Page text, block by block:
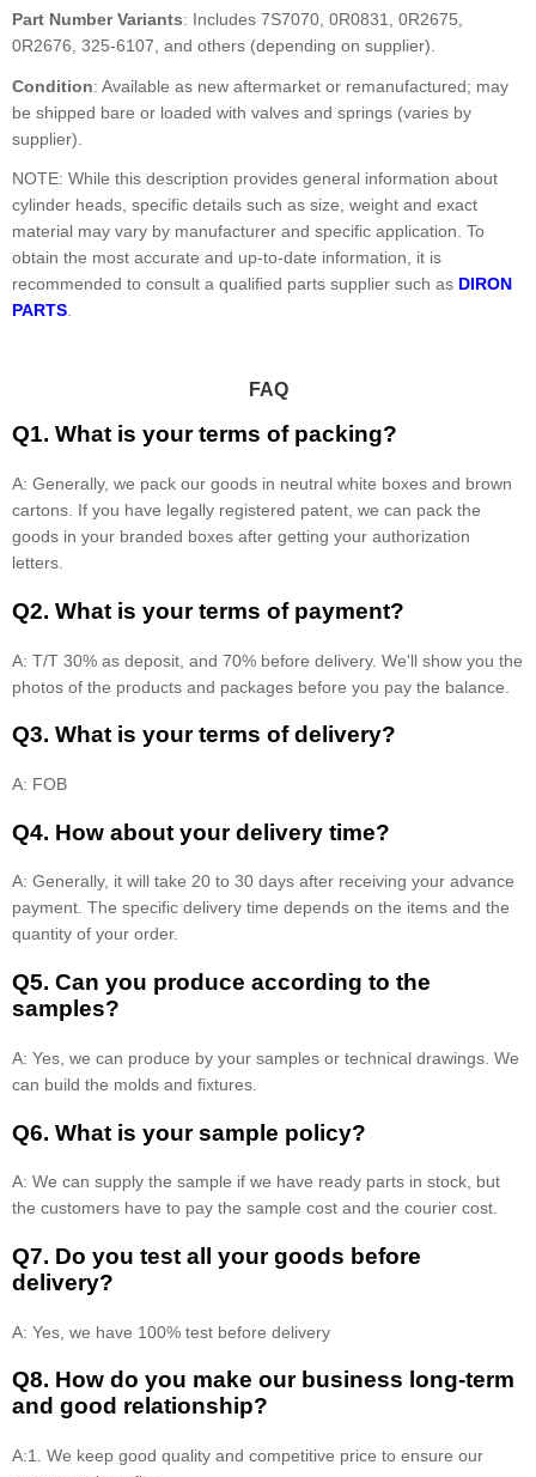
Part Number Variants: Includes 7S7070, 0R0831, 0R2675,
0R2676, 325-6107, and others (depending on supplier).
Condition: Available as new aftermarket or remanufactured; may
be shipped bare or loaded with valves and springs (varies by
supplier).
NOTE: While this description provides general information about
cylinder heads, specific details such as size, weight and exact
material may vary by manufacturer and specific application. To
obtain the most accurate and up-to-date information, it is
recommended to consult a qualified parts supplier such as DIRON
PARTS
FAQ
Q1. What is your terms of packing?
A: Generally, we pack our goods in neutral white boxes and brown
cartons. If you have legally registered patent, we can pack the
goods in your branded boxes after getting your authorization
letters.
Q2. What is your terms of payment?
A: T/T 30% as deposit, and 70% before delivery. We'll show you the
photos of the products and packages before you pay the balance.
Q3. What is your terms of delivery?
A: FOB
Q4. How about your delivery time?
A: Generally, it will take 20 to 30 days after receiving your advance
payment. The specific delivery time depends on the items and the
quantity of your order.
Q5. Can you produce according to the
samples?
A: Yes, we can produce by your samples or technical drawings. We
can build the molds and fixtures.
Q6. What is your sample policy?
A: We can supply the sample if we have ready parts in stock, but
the customers have to pay the sample cost and the courier cost.
Q7. Do you test all your goods before
delivery?
A: Yes, we have 100% test before delivery
Q8. How do you make our business long-term
and good relationship?
A:1. We keep good quality and competitive price to ensure our